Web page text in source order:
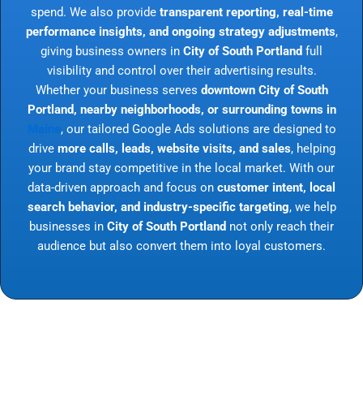
spend. We also provide transparent reporting, real-time
performance insights, and ongoing strategy adjustments,
giving business owners in City of South Portland full
visibility and control over their advertising results.
Whether your business serves downtown City of South
Portland, nearby neighborhoods, or surrounding towns in
, our tailored Google Ads solutions are designed to
drive more calls, leads, website visits, and sales, helping
your brand stay competitive in the local market. With our
data-driven approach and focus on customer intent, local
search behavior, and industry-specific targeting, we help
businesses in City of South Portland not only reach their
audience but also convert them into loyal customers.